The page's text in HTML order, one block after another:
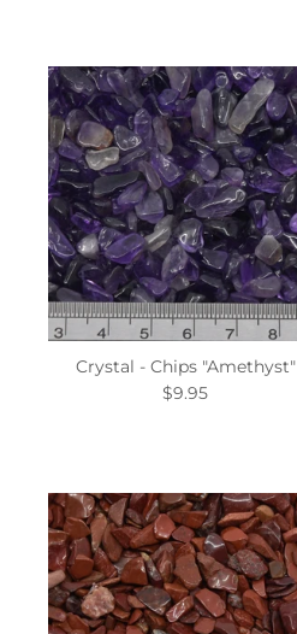
Crystal - Chips "Amethyst"
$9.95